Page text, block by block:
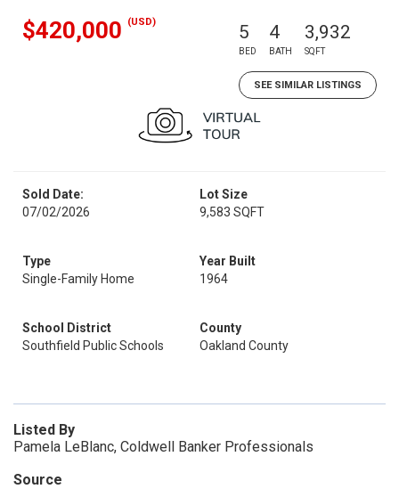
$420,000 (USD) 5
BED
4
BATH
3,932
SQFT
SEE SIMILAR LISTINGS
Sold Date:
07/02/2026
Lot Size
9,583 SQFT
Type
Single-Family Home
Year Built
1964
School District
Southfield Public Schools
County
Oakland County
Listed By
Pamela LeBlanc, Coldwell Banker Professionals
Source